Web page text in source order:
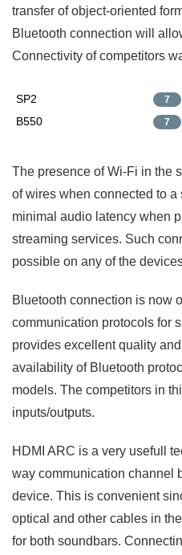
transfer of object-oriented
Bluetooth connection will
Connectivity of competitors
SP2 7
B550 7
The presence of Wi-Fi in the
of wires when connected to
minimal audio latency when
streaming services. Such
possible on any of the
Bluetooth connection is now
communication protocols for
provides excellent quality
availability of Bluetooth
models. The competitors in
inputs/outputs.
HDMI ARC is a very usefull
way communication channel
device. This is convenient
optical and other cables in
for both soundbars.